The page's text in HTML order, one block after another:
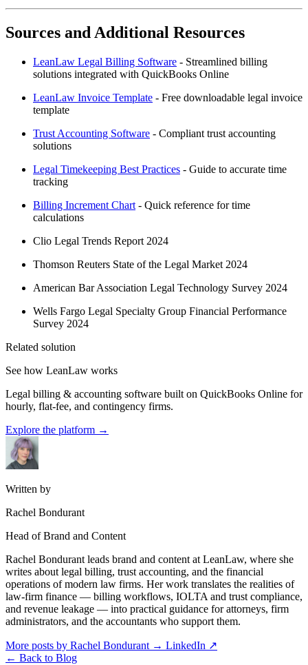
Sources and Additional Resources
LeanLaw Legal Billing Software - Streamlined billing
solutions integrated with QuickBooks Online
LeanLaw Invoice Template - Free downloadable legal invoice
template
Trust Accounting Software - Compliant trust accounting
solutions
Legal Timekeeping Best Practices - Guide to accurate time
tracking
Billing Increment Chart - Quick reference for time
calculations
Clio Legal Trends Report 2024
Thomson Reuters State of the Legal Market 2024
American Bar Association Legal Technology Survey 2024
Wells Fargo Legal Specialty Group Financial Performance
Survey 2024
Related solution
See how LeanLaw works
Legal billing & accounting software built on QuickBooks Online for
hourly, flat-fee, and contingency firms.
Explore the platform →
Written by
Rachel Bondurant
Head of Brand and Content
Rachel Bondurant leads brand and content at LeanLaw, where she
writes about legal billing, trust accounting, and the financial
operations of modern law firms. Her work translates the realities of
law-firm finance — billing workflows, IOLTA and trust compliance,
and revenue leakage — into practical guidance for attorneys, firm
administrators, and the accountants who support them.
More posts by Rachel Bondurant → LinkedIn ↗
← Back to Blog